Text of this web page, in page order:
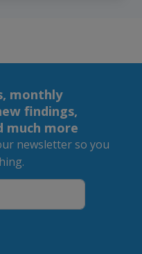
monthly
findings,
much more
newsletter so you